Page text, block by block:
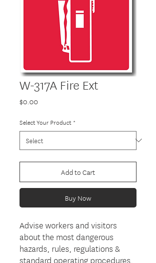
W-317A Fire Ext
$0.00Price
Select Your Product *
Add to Cart
Buy Now
Advise workers and visitors
about the most dangerous
hazards, rules, regulations &
standard operating procedures,